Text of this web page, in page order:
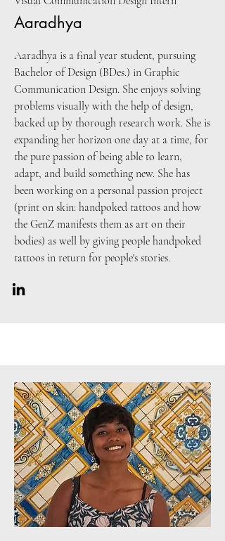
Aaradhya
Aaradhya is a final year student, pursuing
Bachelor of Design (BDes.) in Graphic
Communication Design. She enjoys solving
problems visually with the help of design,
backed up by thorough research work. She is
expanding her horizon one day at a time, for
the pure passion of being able to learn,
adapt, and build something new. She has
been working on a personal passion project
(print on skin: handpoked tattoos and how
the GenZ manifests them as art on their
bodies) as well by giving people handpoked
tattoos in return for people's stories.